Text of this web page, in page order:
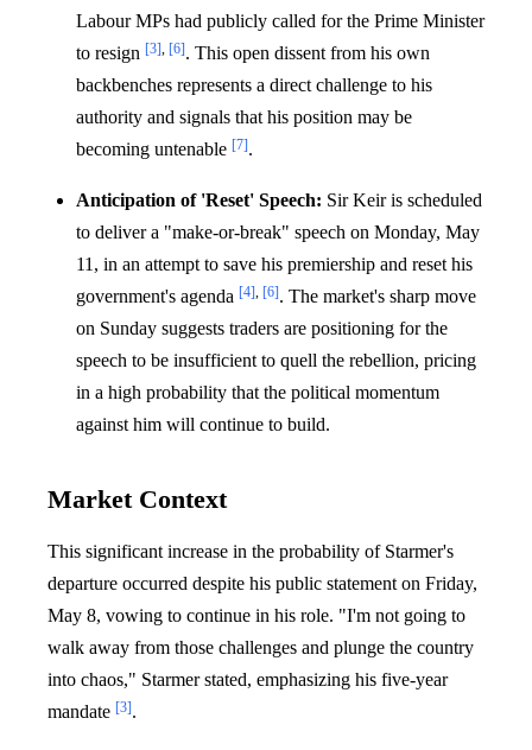
Labour MPs had publicly called for the Prime Minister
to resign [3], [6]. This open dissent from his own
backbenches represents a direct challenge to his
authority and signals that his position may be
becoming untenable [7].
Anticipation of 'Reset' Speech: Sir Keir is scheduled
to deliver a "make-or-break" speech on Monday, May
11, in an attempt to save his premiership and reset his
government's agenda [4], [6]. The market's sharp move
on Sunday suggests traders are positioning for the
speech to be insufficient to quell the rebellion, pricing
in a high probability that the political momentum
against him will continue to build.
Market Context
This significant increase in the probability of Starmer's
departure occurred despite his public statement on Friday,
May 8, vowing to continue in his role. "I'm not going to
walk away from those challenges and plunge the country
into chaos," Starmer stated, emphasizing his five-year
mandate [3].